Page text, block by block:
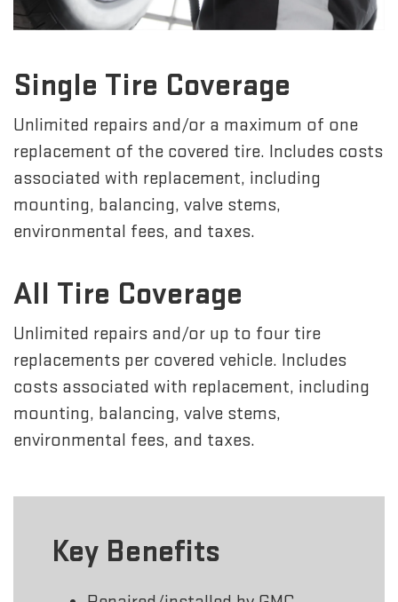
Single Tire Coverage
Unlimited repairs and/or a maximum of one
replacement of the covered tire. Includes costs
associated with replacement, including
mounting, balancing, valve stems,
environmental fees, and taxes.
All Tire Coverage
Unlimited repairs and/or up to four tire
replacements per covered vehicle. Includes
costs associated with replacement, including
mounting, balancing, valve stems,
environmental fees, and taxes.
Key Benefits